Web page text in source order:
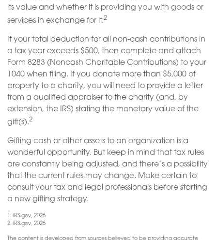
its value and whether it is providing you with goods or
services in exchange for it.2
If your total deduction for all non-cash contributions in
a tax year exceeds $500, then complete and attach
Form 8283 (Noncash Charitable Contributions) to your
1040 when filing. If you donate more than $5,000 of
property to a charity, you will need to provide a letter
from a qualified appraiser to the charity (and, by
extension, the IRS) stating the monetary value of the
gift(s).2
Gifting cash or other assets to an organization is a
wonderful opportunity. But keep in mind that tax rules
are constantly being adjusted, and there’s a possibility
that the current rules may change. Make certain to
consult your tax and legal professionals before starting
a new gifting strategy.
1. IRS.gov, 2026
2. IRS.gov, 2026
The content is developed from sources believed to be providing accurate